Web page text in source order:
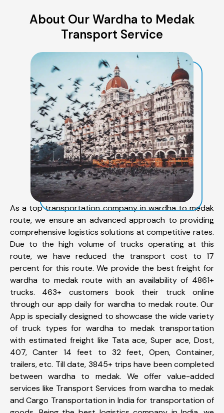
About Our Wardha to Medak
Transport Service
As a top transportation company in wardha to medak
route, we ensure an advanced approach to providing
comprehensive logistics solutions at competitive rates.
Due to the high volume of trucks operating at this
route, we have reduced the transport cost to 17
percent for this route. We provide the best freight for
wardha to medak route with an availability of 4861+
trucks. 463+ customers book their truck online
through our app daily for wardha to medak route. Our
App is specially designed to showcase the wide variety
of truck types for wardha to medak transportation
with estimated freight like Tata ace, Super ace, Dost,
407, Canter 14 feet to 32 feet, Open, Container,
trailers, etc. Till date, 3845+ trips have been completed
between wardha to medak. We offer value-added
services like Transport Services from wardha to medak
and Cargo Transportation in India for transportation of